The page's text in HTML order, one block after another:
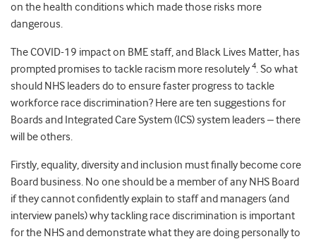
on the health conditions which made those risks more
dangerous.
The COVID-19 impact on BME staff, and Black Lives Matter, has
prompted promises to tackle racism more resolutely 4. So what
should NHS leaders do to ensure faster progress to tackle
workforce race discrimination? Here are ten suggestions for
Boards and Integrated Care System (ICS) system leaders – there
will be others.
Firstly, equality, diversity and inclusion must finally become core
Board business. No one should be a member of any NHS Board
if they cannot confidently explain to staff and managers (and
interview panels) why tackling race discrimination is important
for the NHS and demonstrate what they are doing personally to